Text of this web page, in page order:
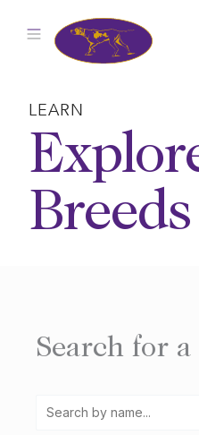
LEARN
Breeds
Search for a